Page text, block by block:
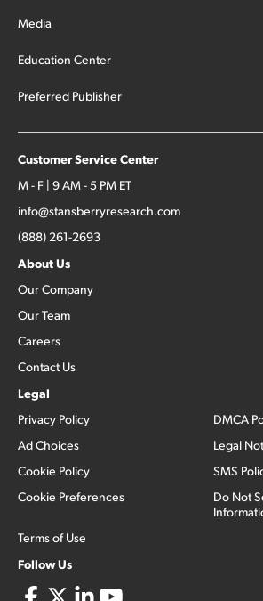
Media
Education Center
Preferred Publisher
Customer Service Center
M - F | 9 AM - 5 PM ET
info@stansberryresearch.com
(888) 261-2693
About Us
Our Company
Our Team
Careers
Contact Us
Legal
Privacy Policy
Ad Choices
Cookie Policy
Cookie Preferences
Terms of Use
DMCA
Legal
SMS
Do Not
Follow Us